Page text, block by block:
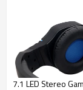
Features
Top Selling OEM
1. High-precision
7.1 LED Stereo